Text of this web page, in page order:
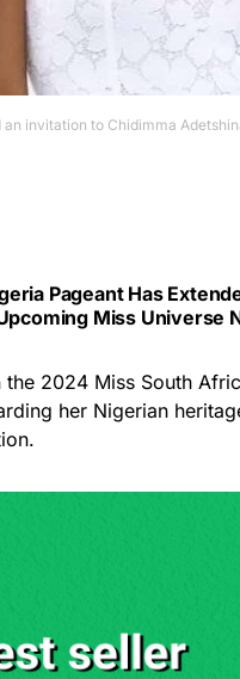
invitation to Chidimma
Pageant Has
Miss Universe
the 2024 Miss South
her Nigerian